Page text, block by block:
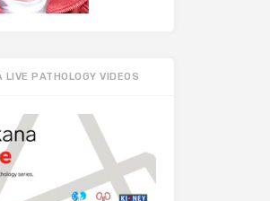
LIVE PATHOLOGY VIDEOS